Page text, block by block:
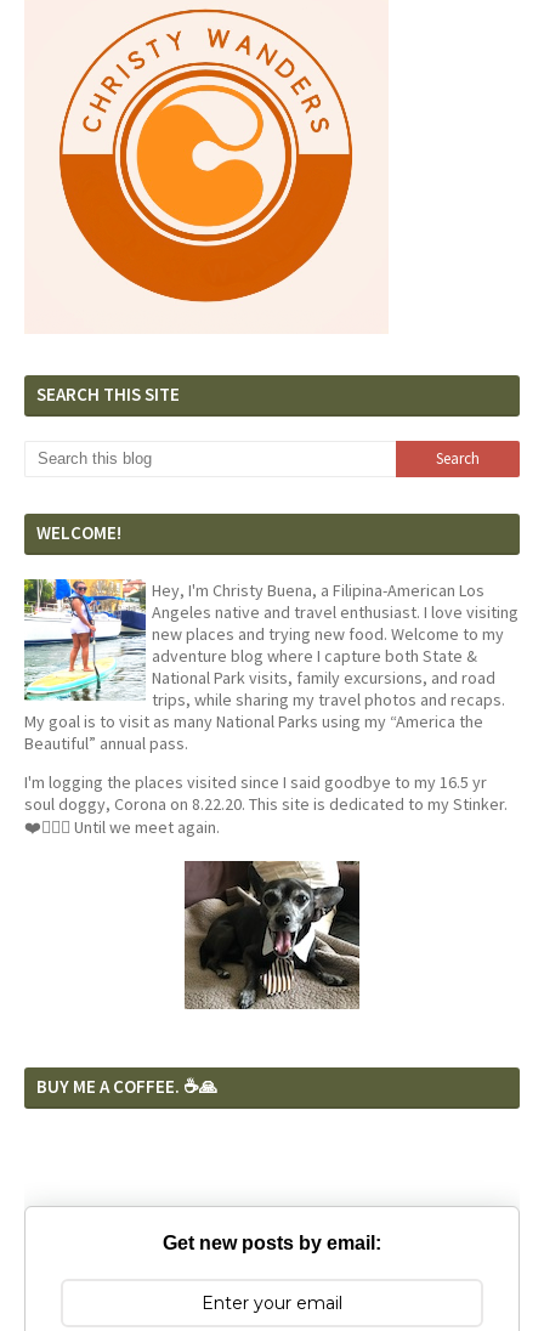
SEARCH THIS SITE
WELCOME!
Hey, I'm Christy Buena, a Filipina-American Los
Angeles native and travel enthusiast. I love visiting
new places and trying new food. Welcome to my
adventure blog where I capture both State &
National Park visits, family excursions, and road
trips, while sharing my travel photos and recaps.
My goal is to visit as many National Parks using my “America the
Beautiful” annual pass.
I'm logging the places visited since I said goodbye to my 16.5 yr
soul doggy, Corona on 8.22.20. This site is dedicated to my Stinker.
❤️🐕‍🦺🦴 Until we meet again.
BUY ME A COFFEE. ☕️🙏
Get new posts by email: